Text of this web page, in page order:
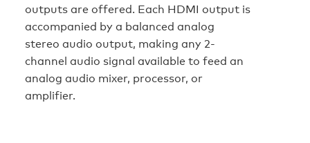
outputs are offered. Each HDMI output is
accompanied by a balanced analog
stereo audio output, making any 2-
channel audio signal available to feed an
analog audio mixer, processor, or
amplifier.